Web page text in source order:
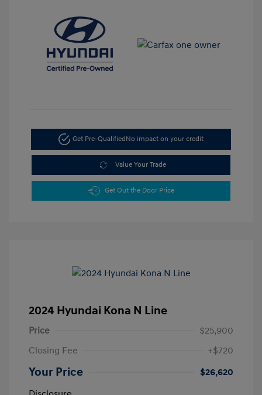
Get Pre-Qualified No impact on your credit
Value Your Trade
Get Out the Door Price
2024 Hyundai Kona N Line
Price
$25,900
Closing Fee
+$720
Your Price
$26,620